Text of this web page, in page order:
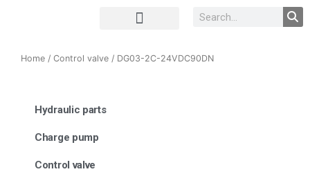
Home / Control valve / DG03-2C-24VDC90DN
Hydraulic parts
Charge pump
Control valve